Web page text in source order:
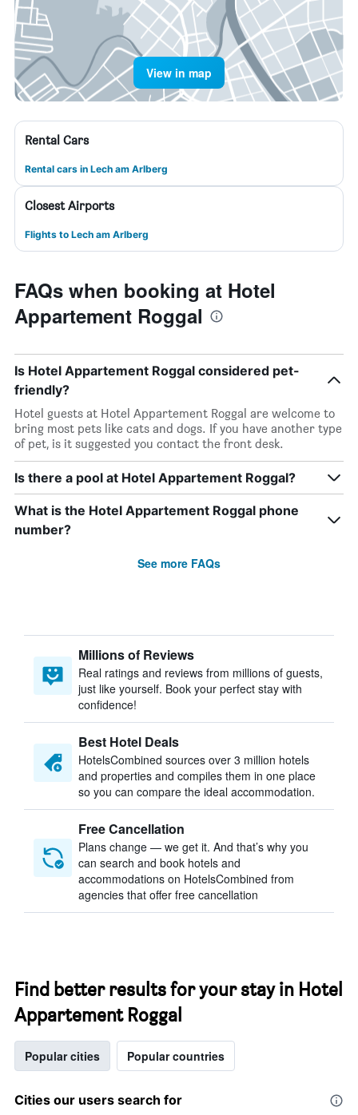
View in map
Rental Cars
Rental cars in Lech am Arlberg
Closest Airports
Flights to Lech am Arlberg
FAQs when booking at Hotel
Appartement Roggal
Is Hotel Appartement Roggal considered pet-
friendly?
Hotel guests at Hotel Appartement Roggal are welcome to
bring most pets like cats and dogs. If you have another type
of pet, is it suggested you contact the front desk.
Is there a pool at Hotel Appartement Roggal?
What is the Hotel Appartement Roggal phone
number?
See more FAQs
Millions of Reviews
Real ratings and reviews from millions of guests,
just like yourself. Book your perfect stay with
confidence!
Best Hotel Deals
HotelsCombined sources over 3 million hotels
and properties and compiles them in one place
so you can compare the ideal accommodation.
Free Cancellation
Plans change — we get it. And that’s why you
can search and book hotels and
accommodations on HotelsCombined from
agencies that offer free cancellation
Find better results for your stay in Hotel
Appartement Roggal
Popular cities Popular countries
Cities our users search for